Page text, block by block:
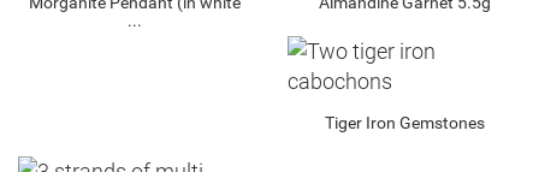
...
Tiger Iron Gemstones